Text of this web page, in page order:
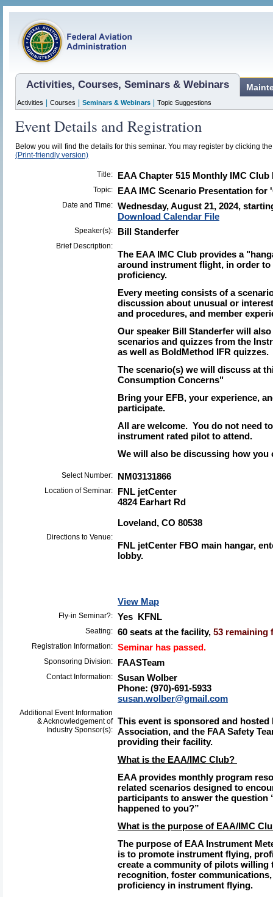
Activities, Courses, Seminars & Webinars
Activities Courses Seminars & Webinars Topic Suggestions
Event Details and Registration
Below you will find the details for this seminar. You may register by clicking
(Print-friendly version)
Title: EAA Chapter 515 Monthly IMC Club
Topic: EAA IMC Scenario Presentation
Date and Time: Wednesday, August 21, 2024,
Download Calendar File
Speaker(s): Bill Standerfer
Brief Description:
The EAA IMC Club provides a
around instrument flight, in order to
proficiency.
Every meeting consists of a
discussion about unusual or
and procedures, and member
Our speaker Bill Standerfer will
scenarios and quizzes from the
as well as BoldMethod IFR quizzes.
The scenario(s) we will discuss at
Consumption Concerns"
Bring your EFB, your experience,
participate.
All are welcome. You do not need
instrument rated pilot to attend.
We will also be discussing how you
Select Number: NM03131866
Location of Seminar:
FNL jetCenter
4824 Earhart Rd
Loveland, CO 80538
Directions to Venue:
FNL jetCenter FBO main hangar,
lobby.
View Map
Fly-in Seminar?: Yes KFNL
Seating: 60 seats at the facility, 53 remaining
Registration Information: Seminar has passed.
Sponsoring Division: FAASTeam
Contact Information: Susan Wolber
Phone: (970)-691-5933
susan.wolber@gmail.com
Additional Event Information
& Acknowledgement of
Industry Sponsor(s):
This event is sponsored and
Association, and the FAA Safety
providing their facility.
What is the EAA/IMC Club?
EAA provides monthly program
related scenarios designed to
participants to answer the question
happened to you?”
What is the purpose of EAA/IMC
The purpose of EAA Instrument
is to promote instrument flying,
create a community of pilots
recognition, foster
proficiency in instrument flying.